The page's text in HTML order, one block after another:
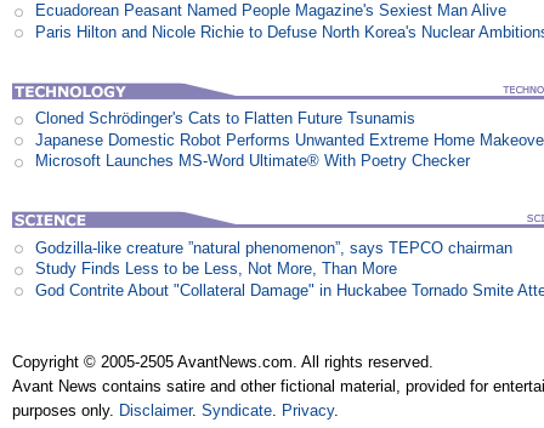
Ecuadorean Peasant Named People Magazine's Sexiest Man Alive
Paris Hilton and Nicole Richie to Defuse North Korea's Nuclear
Cloned Schrödinger's Cats to Flatten Future Tsunamis
Japanese Domestic Robot Performs Unwanted Extreme Home
Microsoft Launches MS-Word Ultimate® With Poetry Checker
Godzilla-like creature ”natural phenomenon”, says TEPCO chairman
Study Finds Less to be Less, Not More, Than More
God Contrite About "Collateral Damage" in Huckabee Tornado Smite
Copyright © 2005-2505 AvantNews.com. All rights reserved.
Avant News contains satire and other fictional material, provided for
purposes only. Disclaimer.Syndicate. Privacy.